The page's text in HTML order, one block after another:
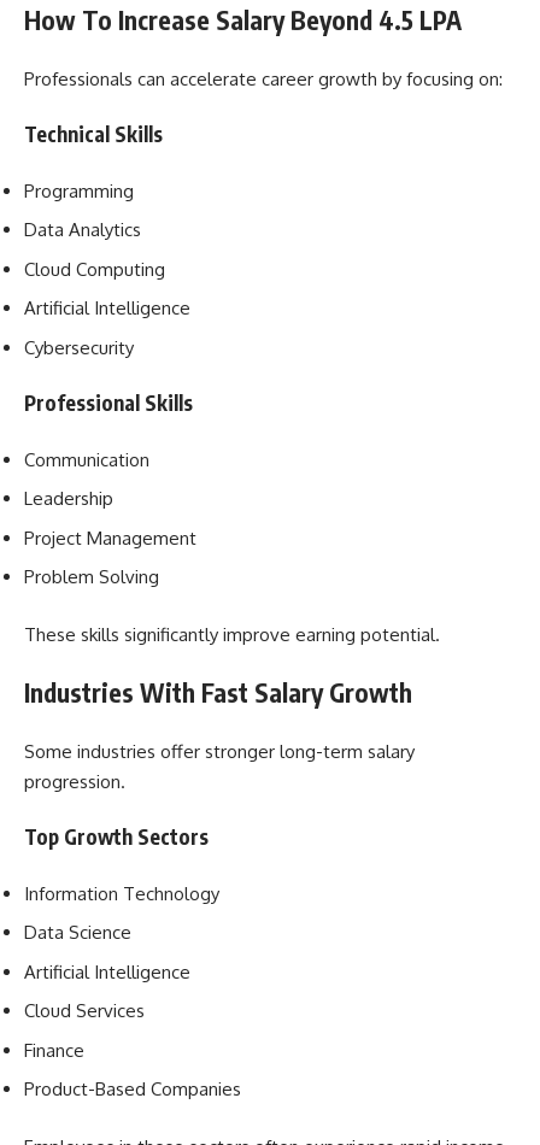
How To Increase Salary Beyond 4.5 LPA
Professionals can accelerate career growth by focusing on:
Technical Skills
Programming
Data Analytics
Cloud Computing
Artificial Intelligence
Cybersecurity
Professional Skills
Communication
Leadership
Project Management
Problem Solving
These skills significantly improve earning potential.
Industries With Fast Salary Growth
Some industries offer stronger long-term salary
progression.
Top Growth Sectors
Information Technology
Data Science
Artificial Intelligence
Cloud Services
Finance
Product-Based Companies